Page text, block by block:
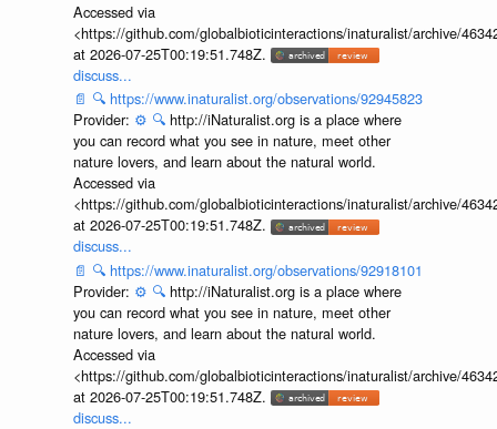
Accessed via
<https://github.com/globalbioticinteractions/inaturalist/archive/
at 2026-07-25T00:19:51.748Z.
discuss...
📄 🔍 https://www.inaturalist.org/observations/92945823
Provider: ⚙️ 🔍 http://iNaturalist.org is a place where
you can record what you see in nature, meet other
nature lovers, and learn about the natural world.
Accessed via
<https://github.com/globalbioticinteractions/inaturalist/archive/
at 2026-07-25T00:19:51.748Z.
discuss...
📄 🔍 https://www.inaturalist.org/observations/92918101
Provider: ⚙️ 🔍 http://iNaturalist.org is a place where
you can record what you see in nature, meet other
nature lovers, and learn about the natural world.
Accessed via
<https://github.com/globalbioticinteractions/inaturalist/archive/
at 2026-07-25T00:19:51.748Z.
discuss...